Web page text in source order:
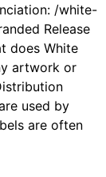
/white-
Release
does White
artwork or
used by
are often